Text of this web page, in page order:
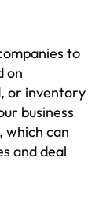
to
on
or inventory
business
which can
and deal